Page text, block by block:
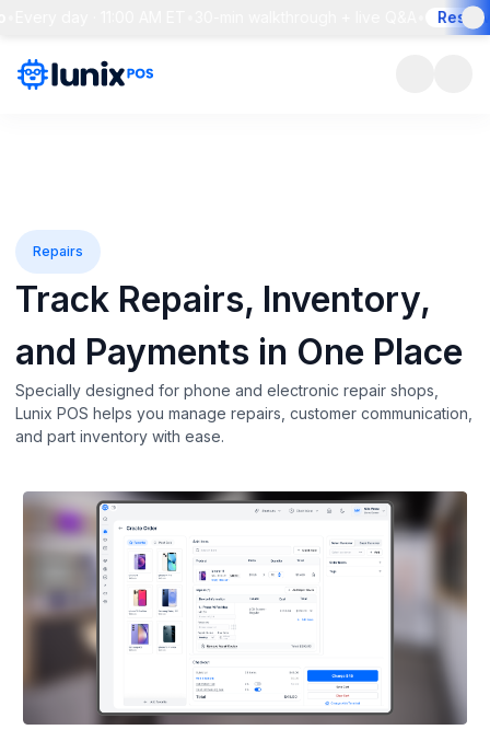
Reserve
Repairs
Track Repairs, Inventory,
and Payments in One Place
Specially designed for phone and electronic repair shops,
Lunix POS helps you manage repairs, customer communication,
and part inventory with ease.